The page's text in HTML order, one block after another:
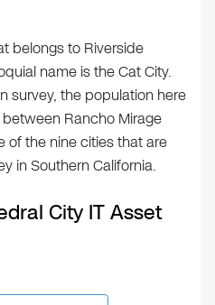
belongs to Riverside
name is the Cat City.
survey, the population here
Rancho Mirage
of the nine cities that are
in Southern California.
City IT Asset